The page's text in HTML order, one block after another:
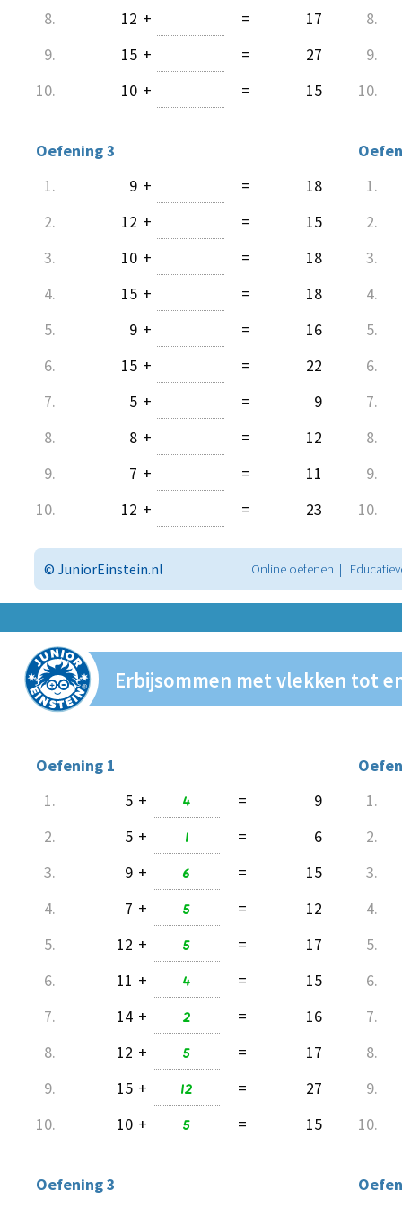
8.
12 + =
17
9.
15 + =
27
10.
10 + = 15
8.
9.
10.
Oefening 3
1.
9 + =
18
2.
12 + =
15
3.
10 + =
18
4.
15 + =
18
5.
9 + =
16
6.
15 + =
22
7.
5 + =
9
8.
8 + =
12
9.
7 + =
11
10.
12 + = 23
1.
2.
3.
4.
5.
6.
7.
8.
9.
10.
© JuniorEinstein.nl Online oefenen |
Erbijsommen met vlekken tot
Oefening 1
1.
5 + 4 =
9
2.
5 + 1 =
6
3.
9 + 6 =
15
4.
7 + 5 =
12
5.
12 + 5 =
17
6.
11 + 4 =
15
7.
14 + 2 =
16
8.
12 + 5 =
17
9.
15 + 12 =
27
10.
10 + 5 = 15
1.
2.
3.
4.
5.
6.
7.
8.
9.
10.
Oefening 3